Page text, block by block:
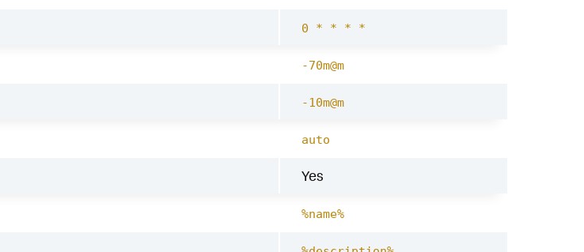
0 * * * *
-70m@m
-10m@m
auto
Yes
%name%